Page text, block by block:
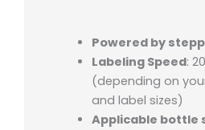
Powered by
Labeling Speed:
(depending on
and label sizes)
Applicable bottle